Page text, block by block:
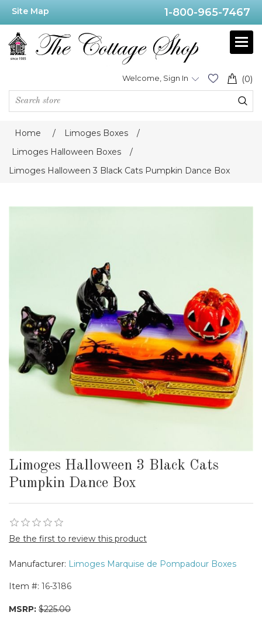
Site Map 1-800-965-7467
(0)
Welcome, Sign In
Home / Limoges Boxes
/
Limoges Halloween Boxes
/
Limoges Halloween 3 Black Cats Pumpkin Dance Box
Limoges Halloween 3 Black Cats
Pumpkin Dance Box
Be the first to review this product
Manufacturer: Limoges Marquise de Pompadour Boxes
Item #: 16-3186
MSRP: $225.00